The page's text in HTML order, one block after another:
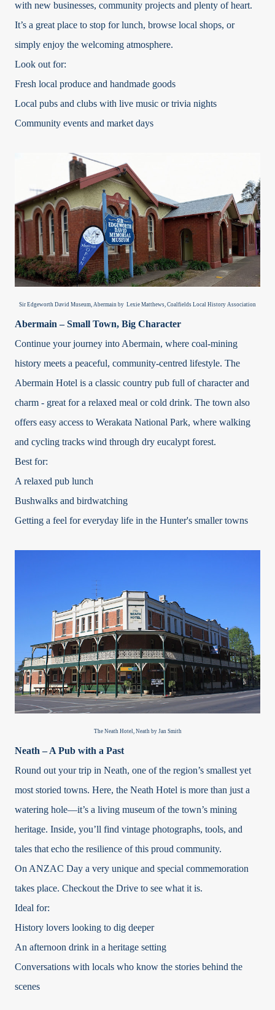
with new businesses, community projects and plenty of heart.
It’s a great place to stop for lunch, browse local shops, or
simply enjoy the welcoming atmosphere.
Look out for:
Fresh local produce and handmade goods
Local pubs and clubs with live music or trivia nights
Community events and market days
Sir Edgeworth David Museum, Abermain by Lexie Matthews, Coalfields Local History Association
Abermain – Small Town, Big Character
Continue your journey into Abermain, where coal-mining
history meets a peaceful, community-centred lifestyle. The
Abermain Hotel is a classic country pub full of character and
charm - great for a relaxed meal or cold drink. The town also
offers easy access to Werakata National Park, where walking
and cycling tracks wind through dry eucalypt forest.
Best for:
A relaxed pub lunch
Bushwalks and birdwatching
Getting a feel for everyday life in the Hunter's smaller towns
The Neath Hotel, Neath by Jan Smith
Neath – A Pub with a Past
Round out your trip in Neath, one of the region’s smallest yet
most storied towns. Here, the Neath Hotel is more than just a
watering hole—it’s a living museum of the town’s mining
heritage. Inside, you’ll find vintage photographs, tools, and
tales that echo the resilience of this proud community.
On ANZAC Day a very unique and special commemoration
takes place. Checkout the Drive to see what it is.
Ideal for:
History lovers looking to dig deeper
An afternoon drink in a heritage setting
Conversations with locals who know the stories behind the
scenes